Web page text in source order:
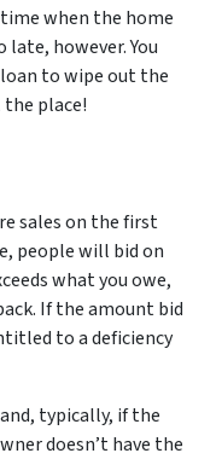
when the home
however. You
to wipe out the
place!
sales on the first
people will bid on
what you owe,
If the amount bid
to a deficiency
typically, if the
doesn’t have the